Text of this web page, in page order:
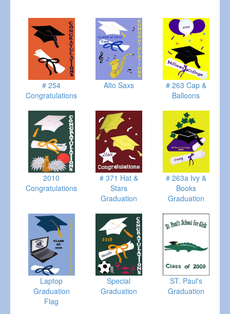
# 254
Congratulations
Alto Saxs
# 263 Cap &
Balloons
2010
Congratulations
# 371 Hat &
Stars
Graduation
# 263a Ivy &
Books
Graduation
Laptop
Graduation
Flag
Special
Graduation
ST. Paul's
Graduation